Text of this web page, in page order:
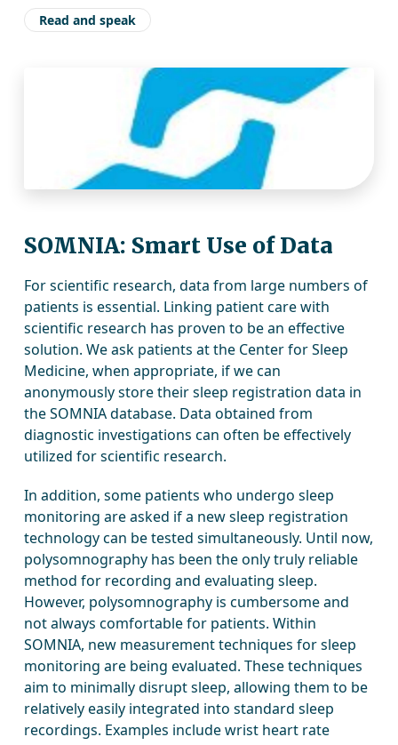
Read and speak
SOMNIA: Smart Use of Data
For scientific research, data from large numbers of
patients is essential. Linking patient care with
scientific research has proven to be an effective
solution. We ask patients at the Center for Sleep
Medicine, when appropriate, if we can
anonymously store their sleep registration data in
the SOMNIA database. Data obtained from
diagnostic investigations can often be effectively
utilized for scientific research.
In addition, some patients who undergo sleep
monitoring are asked if a new sleep registration
technology can be tested simultaneously. Until now,
polysomnography has been the only truly reliable
method for recording and evaluating sleep.
However, polysomnography is cumbersome and
not always comfortable for patients. Within
SOMNIA, new measurement techniques for sleep
monitoring are being evaluated. These techniques
aim to minimally disrupt sleep, allowing them to be
relatively easily integrated into standard sleep
recordings. Examples include wrist heart rate